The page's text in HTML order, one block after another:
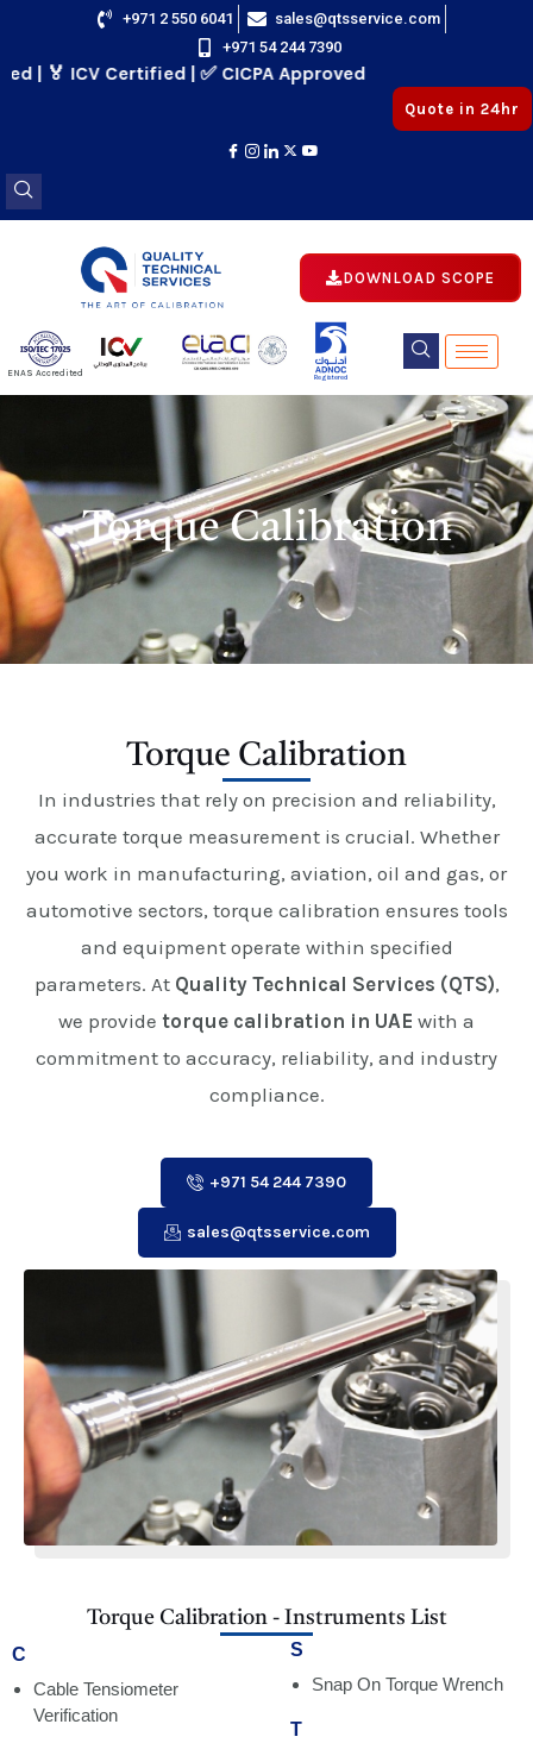
+971 2 550 6041
sales@qtsservice.com
+971 54 244 7390
ICV Certified | ✅ CICPA Approved
Quote in 24hr
DOWNLOAD SCOPE
ENAS Accredited Registered
Torque Calibration
Torque Calibration
In industries that rely on precision and reliability,
accurate torque measurement is crucial. Whether
you work in manufacturing, aviation, oil and gas, or
automotive sectors, torque calibration ensures tools
and equipment operate within specified
parameters. At Quality Technical Services (QTS),
we provide torque calibration in UAE with a
commitment to accuracy, reliability, and industry
compliance.
+971 54 244 7390
sales@qtsservice.com
Torque Calibration - Instruments List
C
Cable Tensiometer
Verification
S
Snap On Torque Wrench
T